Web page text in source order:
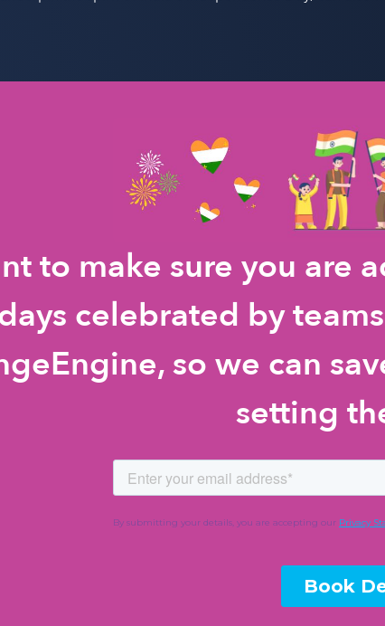
to make sure you are
celebrated by
so we can
setting